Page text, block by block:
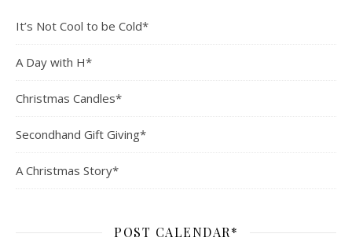
It’s Not Cool to be Cold*
A Day with H*
Christmas Candles*
Secondhand Gift Giving*
A Christmas Story*
POST CALENDAR*